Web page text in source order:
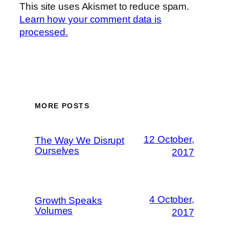
This site uses Akismet to reduce spam.
Learn how your comment data is
processed.
MORE POSTS
The Way We Disrupt
Ourselves
12 October,
2017
Growth Speaks
Volumes
4 October,
2017